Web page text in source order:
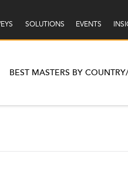
SOLUTIONS EVENTS
BEST MASTERS BY